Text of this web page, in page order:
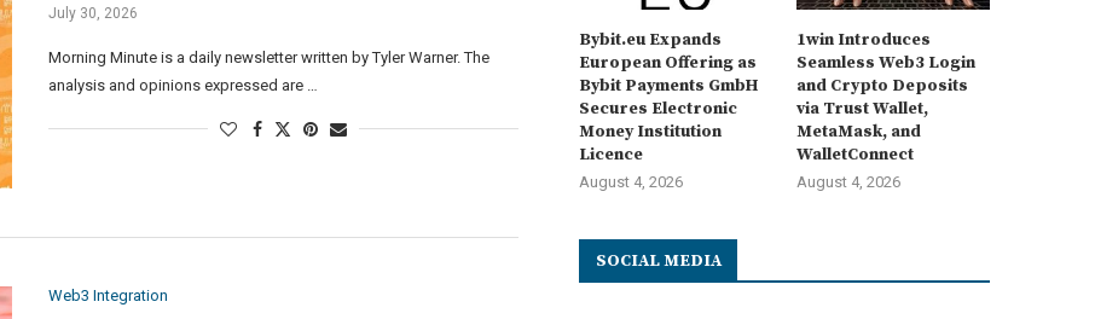
July 30, 2026
Morning Minute is a daily newsletter written by Tyler Warner. The
analysis and opinions expressed are …
Web3 Integration
Bybit.eu Expands
European Offering as
Bybit Payments GmbH
Secures Electronic
Money Institution
Licence
August 4, 2026
1win Introduces
Seamless Web3 Login
and Crypto Deposits
via Trust Wallet,
MetaMask, and
WalletConnect
August 4, 2026
SOCIAL MEDIA